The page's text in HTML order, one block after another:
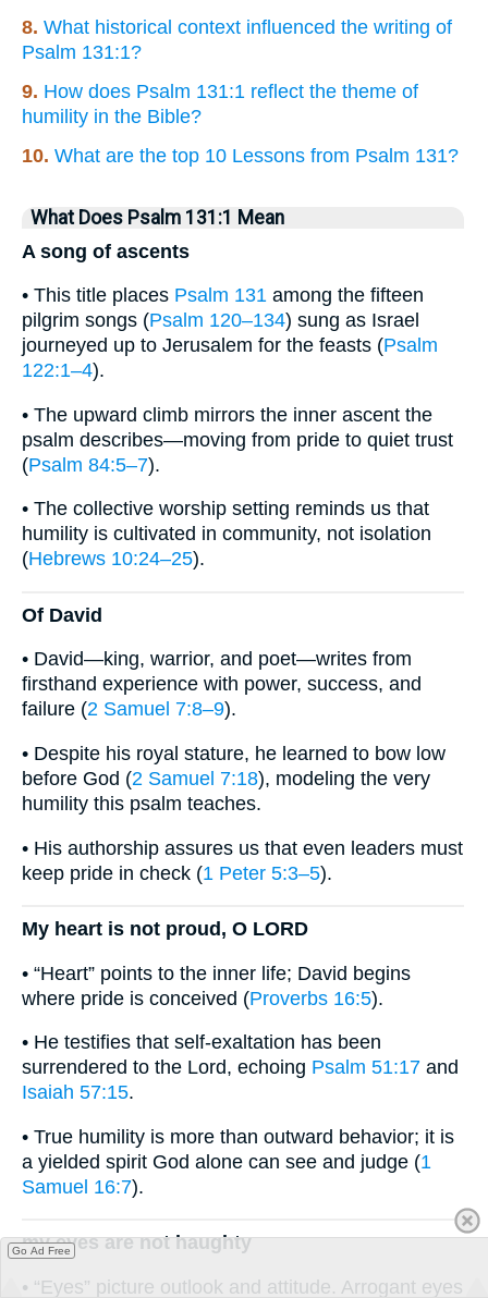
8. What historical context influenced the writing of
Psalm 131:1?
9. How does Psalm 131:1 reflect the theme of
humility in the Bible?
10. What are the top 10 Lessons from Psalm 131?
What Does Psalm 131:1 Mean
A song of ascents
• This title places Psalm 131 among the fifteen
pilgrim songs (Psalm 120–134) sung as Israel
journeyed up to Jerusalem for the feasts (Psalm
122:1–4).
• The upward climb mirrors the inner ascent the
psalm describes—moving from pride to quiet trust
(Psalm 84:5–7).
• The collective worship setting reminds us that
humility is cultivated in community, not isolation
(Hebrews 10:24–25).
Of David
• David—king, warrior, and poet—writes from
firsthand experience with power, success, and
failure (2 Samuel 7:8–9).
• Despite his royal stature, he learned to bow low
before God (2 Samuel 7:18), modeling the very
humility this psalm teaches.
• His authorship assures us that even leaders must
keep pride in check (1 Peter 5:3–5).
My heart is not proud, O LORD
• “Heart” points to the inner life; David begins
where pride is conceived (Proverbs 16:5).
• He testifies that self-exaltation has been
surrendered to the Lord, echoing Psalm 51:17 and
Isaiah 57:15.
• True humility is more than outward behavior; it is
a yielded spirit God alone can see and judge (1
Samuel 16:7).
my eyes are not haughty
• “Eyes” picture outlook and attitude. Arrogant eyes
Go Ad Free